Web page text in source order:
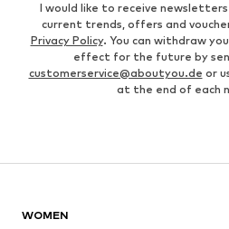
I would like to receive
current trends, offers and
Privacy Policy. You can withdraw
effect for the future by
customerservice@aboutyou.de or
at the end of each
WOMEN